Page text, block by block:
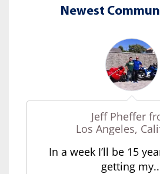
Newest
Jeff Pheffer
Los Angeles,
In a week I’ll be 15
getting